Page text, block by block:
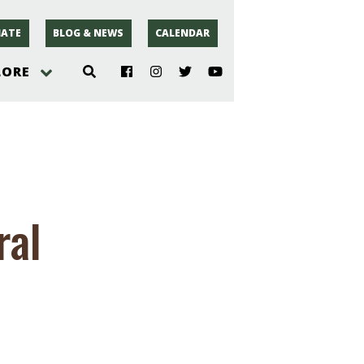
BLOG & NEWS CALENDAR